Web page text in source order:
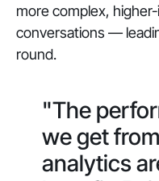
more complex,
conversations —
round.
"The
we get
analytics